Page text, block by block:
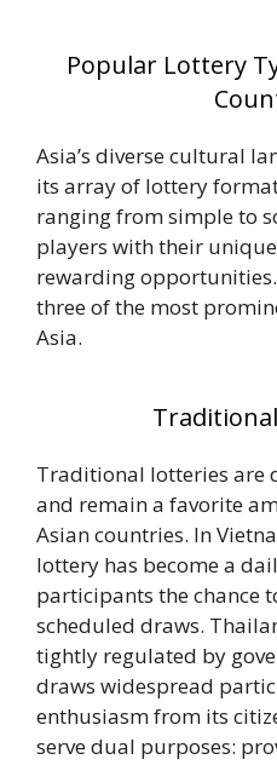
Popular Lottery
Asia’s diverse cultural
its array of lottery
ranging from simple to
players with their
rewarding
three of the most
Asia.
Traditional lotteries are
and remain a favorite
Asian countries. In
lottery has become a
participants the chance
scheduled draws.
tightly regulated by
draws widespread
enthusiasm from its
serve dual purposes: